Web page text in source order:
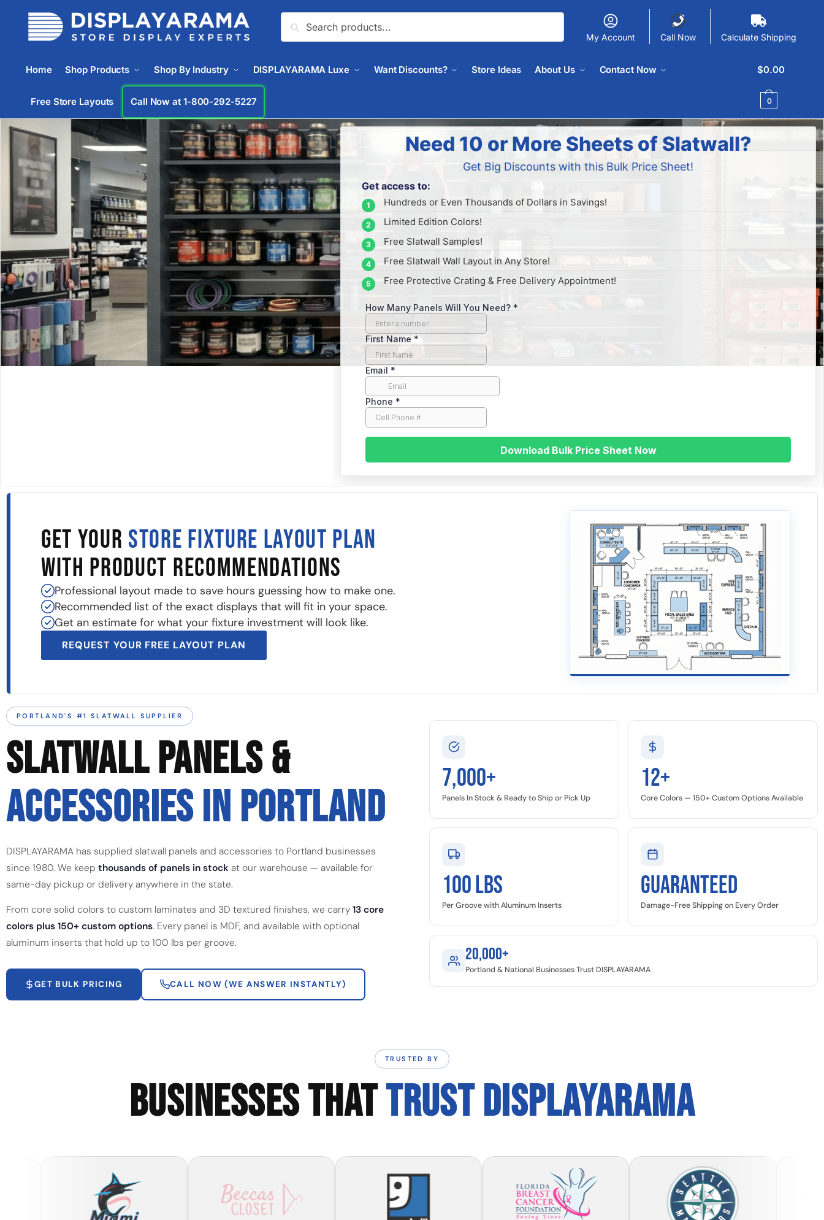
Search
My Account Call Now Calculate Shipping
Home Shop Products Shop By Industry DISPLAYARAMA Luxe Want Discounts? Store Ideas About Us Contact Now
Free Store Layouts Call Now at 1-833-672-0094
$0.00
0
Fill out the form to get wholesale slatwall pricing sent straight
Need 10 or More Sheets of Slatwall?
Get Big Discounts with this Bulk Price Sheet!
Get access to:
Hundreds or Even Thousands of Dollars in Savings!
Limited Edition Colors!
Free Slatwall Samples!
Free Slatwall Wall Layout in Any Store!
Free Protective Crating & Free Delivery Appointment!
GET YOUR STORE FIXTURE LAYOUT PLAN
WITH PRODUCT RECOMMENDATIONS
Professional layout made to save hours guessing how to make one.
Recommended list of the exact displays that will fit in your space.
Get an estimate for what your fixture investment will look like.
REQUEST YOUR FREE LAYOUT PLAN
PORTLAND'S #1 SLATWALL SUPPLIER
SLATWALL PANELS &
ACCESSORIES IN PORTLAND
DISPLAYARAMA has supplied slatwall panels and accessories to Portland businesses
since 1980. We keep thousands of panels in stock at our warehouse — available for
same-day pickup or delivery anywhere in the state.
From core solid colors to custom laminates and 3D textured finishes, we carry 13 core
colors plus 150+ custom options. Every panel is MDF, and available with optional
aluminum inserts that hold up to 100 lbs per groove.
GET BULK PRICING CALL NOW (WE ANSWER INSTANTLY)
7,000+
Panels In Stock & Ready to Ship or Pick Up
12+
Core Colors — 150+ Custom Options Available
100 LBS
Per Groove with Aluminum Inserts
GUARANTEED
Damage-Free Shipping on Every Order
20,000+
Portland & National Businesses Trust DISPLAYARAMA
TRUSTED BY
BUSINESSES THATTRUST DISPLAYARAMA